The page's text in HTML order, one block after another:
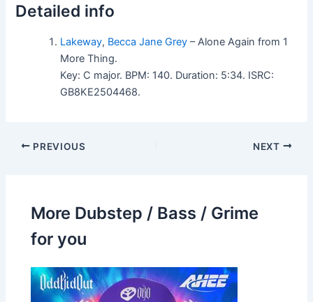
Detailed info
Lakeway, Becca Jane Grey – Alone Again from 1
More Thing.
Key: C major. BPM: 140. Duration: 5:34. ISRC:
GB8KE2504468.
PREVIOUS NEXT
More Dubstep / Bass / Grime
for you